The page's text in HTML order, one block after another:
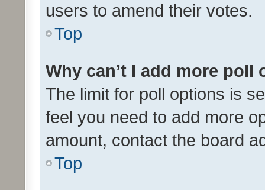
users to amend their votes.
Top
Why can’t I add more poll
The limit for poll options is
feel you need to add more
amount, contact the board
Top